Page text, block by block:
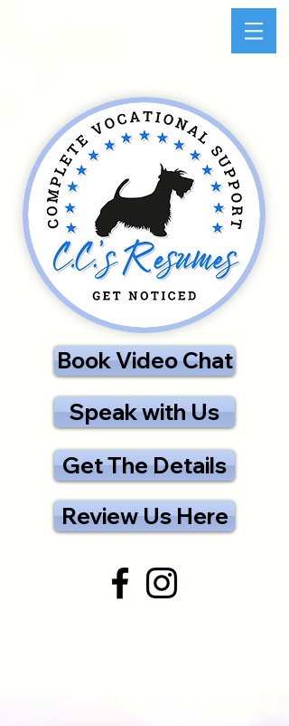
Book Video Chat
Speak with Us
Get The Details
Review Us Here